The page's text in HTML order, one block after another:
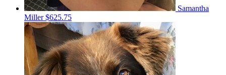
Samantha
Miller$625.75